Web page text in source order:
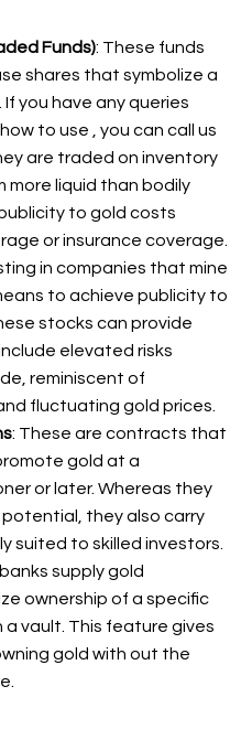
Funds): These funds
shares that symbolize a
you have any queries
to use
, you can call us
are traded on inventory
more liquid than bodily
to gold costs
or insurance coverage.
in companies that mine
to achieve publicity to
stocks can provide
elevated risks
reminiscent of
fluctuating gold prices.
: These are contracts that
gold at a
or later. Whereas they
they also carry
suited to skilled investors.
supply gold
ownership of a specific
vault. This feature gives
gold with out the